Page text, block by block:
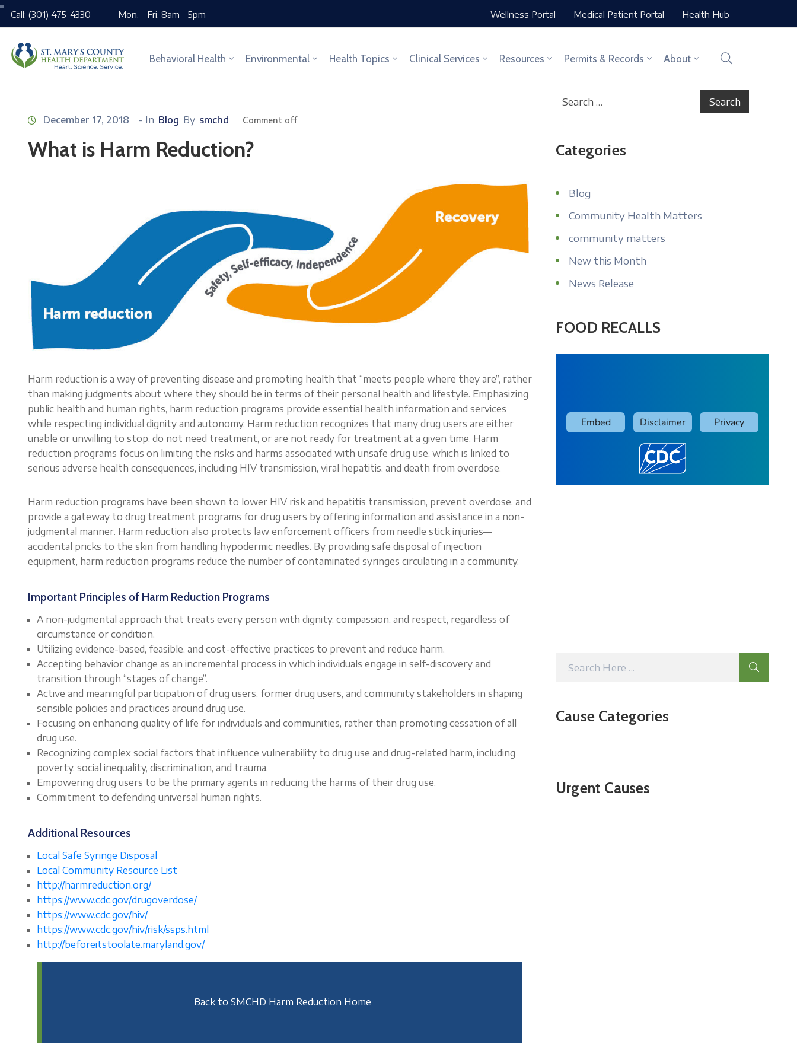
Call: (301) 475-4330 Mon. - Fri. 8am - 5pm Wellness Portal Medical Patient Portal Health Hub
Behavioral Health Environmental Health Topics Clinical Services Resources Permits & Records About
December 17, 2018 - In Blog By smchd Comment off
What is Harm Reduction?
Harm reduction is a way of preventing disease and promoting health that “meets people where they are”, rather
than making judgments about where they should be in terms of their personal health and lifestyle. Emphasizing
public health and human rights, harm reduction programs provide essential health information and services
while respecting individual dignity and autonomy. Harm reduction recognizes that many drug users are either
unable or unwilling to stop, do not need treatment, or are not ready for treatment at a given time. Harm
reduction programs focus on limiting the risks and harms associated with unsafe drug use, which is linked to
serious adverse health consequences, including HIV transmission, viral hepatitis, and death from overdose.
Harm reduction programs have been shown to lower HIV risk and hepatitis transmission, prevent overdose, and
provide a gateway to drug treatment programs for drug users by offering information and assistance in a non-
judgmental manner. Harm reduction also protects law enforcement officers from needle stick injuries—
accidental pricks to the skin from handling hypodermic needles. By providing safe disposal of injection
equipment, harm reduction programs reduce the number of contaminated syringes circulating in a community.
Important Principles of Harm Reduction Programs
A non-judgmental approach that treats every person with dignity, compassion, and respect, regardless of
circumstance or condition.
Utilizing evidence-based, feasible, and cost-effective practices to prevent and reduce harm.
Accepting behavior change as an incremental process in which individuals engage in self-discovery and
transition through “stages of change”.
Active and meaningful participation of drug users, former drug users, and community stakeholders in shaping
sensible policies and practices around drug use.
Focusing on enhancing quality of life for individuals and communities, rather than promoting cessation of all
drug use.
Recognizing complex social factors that influence vulnerability to drug use and drug-related harm, including
poverty, social inequality, discrimination, and trauma.
Empowering drug users to be the primary agents in reducing the harms of their drug use.
Commitment to defending universal human rights.
Additional Resources
Local Safe Syringe Disposal
Local Community Resource List
http://harmreduction.org/
https://www.cdc.gov/drugoverdose/
https://www.cdc.gov/hiv/
https://www.cdc.gov/hiv/risk/ssps.html
http://beforeitstoolate.maryland.gov/
Back to SMCHD Harm Reduction Home
Categories
Blog
Community Health Matters
community matters
New this Month
News Release
FOOD RECALLS
Cause Categories
Urgent Causes